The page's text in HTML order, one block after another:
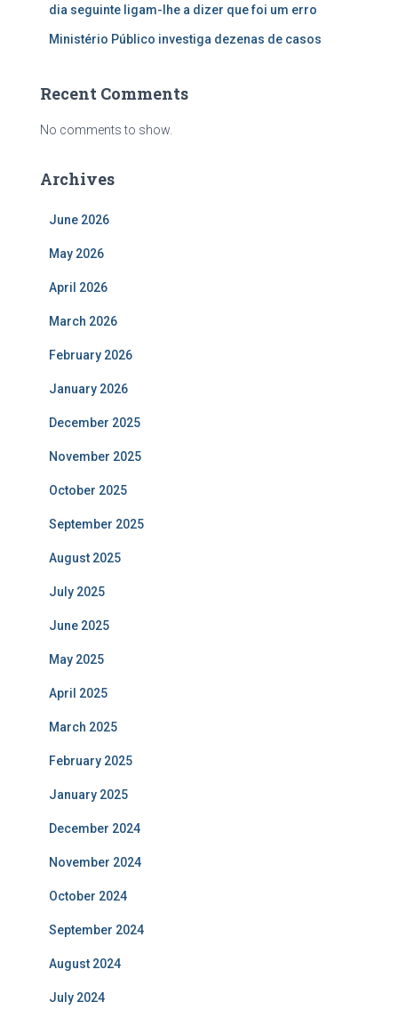
dia seguinte ligam-lhe a dizer que foi um erro
Ministério Público investiga dezenas de casos
Recent Comments
No comments to show.
Archives
June 2026
May 2026
April 2026
March 2026
February 2026
January 2026
December 2025
November 2025
October 2025
September 2025
August 2025
July 2025
June 2025
May 2025
April 2025
March 2025
February 2025
January 2025
December 2024
November 2024
October 2024
September 2024
August 2024
July 2024